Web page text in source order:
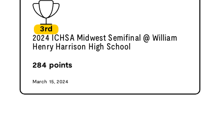
3rd
2024 ICHSA Midwest Semifinal @ William
Henry Harrison High School
284 points
March 15, 2024